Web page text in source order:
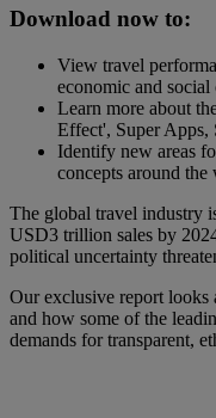
Download now to:
View travel
economic and social
Learn more about
Effect', Super Apps,
Identify new areas
concepts around the
The global travel industry
USD3 trillion sales by
political uncertainty
Our exclusive report looks
and how some of the
demands for transparent,